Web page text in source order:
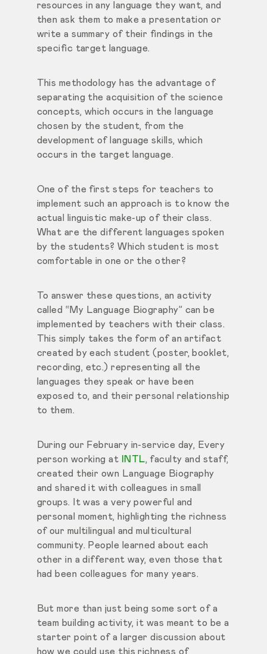
resourcesin any language they want, and
then ask them to make a presentation or
write a summary of their findings in the
specific target language.
This methodology has the advantage of
separating the acquisition of the science
concepts, which occurs in the language
chosen by the student, from the
development of language skills, which
occurs in the target language.
One of the first steps for teachers to
implement such an approach is to know the
actual linguistic make-up of their class.
What are the different languages spoken
by the students? Which student is most
comfortable in one or the other?
To answer these questions, an activity
called “My Language Biography” can be
implemented by teachers with their class.
This simply takes the form of an artifact
created by each student (poster, booklet,
recording, etc.) representing all the
languages they speak or have been
exposed to, and their personal relationship
to them.
During our February in-service day, Every
person working at
INTL, faculty and staff,
created their own Language Biography
and shared it with colleagues in small
groups. It was a very powerful and
personal moment, highlighting the richness
of our multilingual and multicultural
community. People learned about each
other in a different way, even those that
had been colleagues for many years.
But more than just being some sort of a
team building activity, it was meant to be a
starter point of a larger discussion about
how we could use this richness of